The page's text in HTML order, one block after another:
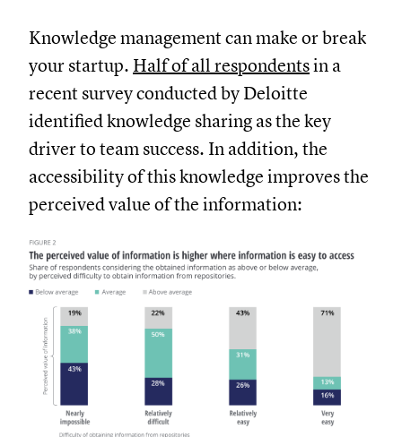
Knowledge management can make or break
your startup. Half of all respondentsin a
recent survey conducted by Deloitte
identified knowledge sharing as the key
driver to team success. In addition, the
accessibility of this knowledge improves the
perceived value of the information: